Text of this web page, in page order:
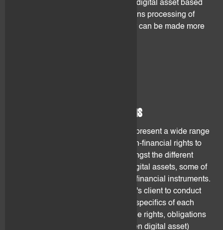
therefore decrease the value of the digital asset based
on the former ledger. The transactions processing of
digital assets based on such ledger can be made more
3.1 Nature of the rights/claims
Digital assets incorporate and/or represent a wide range
of different rights, from financial, non-financial rights to
claims against a counterparty. Amongst the different
rights and claims incorporated in digital assets, some of
them do not resemble to traditional financial instruments.
It is the sole responsibility of flovtec's client to conduct
his/her own due diligence over the specifics of each
digital assets (such as identifying the rights, obligations
and/or claims incorporated in a given digital asset)